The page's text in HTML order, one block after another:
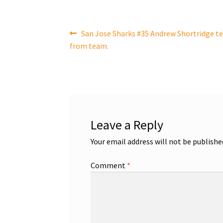
Post
navigation
Previous
post:
San Jose Sharks #35 Andrew Shortridge
from team.
Leave a Reply
Your email address will not be
Comment *